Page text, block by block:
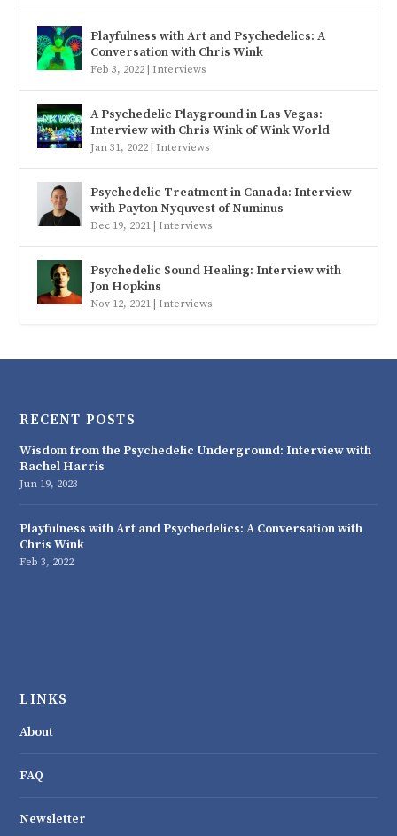
Playfulness with Art and Psychedelics: A
Conversation with Chris Wink
Feb 3, 2022 Interviews
A Psychedelic Playground in Las Vegas:
Interview with Chris Wink of Wink World
Jan 31, 2022 Interviews
Psychedelic Treatment in Canada: Interview
with Payton Nyquvest of Numinus
Dec 19, 2021 Interviews
Psychedelic Sound Healing: Interview with
Jon Hopkins
Nov 12, 2021 Interviews
RECENT POSTS
Wisdom from the Psychedelic Underground: Interview with
Rachel Harris
Jun 19, 2023
Playfulness with Art and Psychedelics: A Conversation with
Chris Wink
Feb 3, 2022
LINKS
About
FAQ
Newsletter